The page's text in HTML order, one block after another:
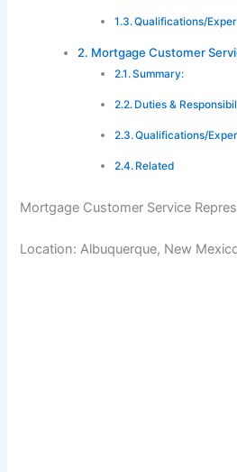
Qualifications/
Mortgage Customer
Summary:
Duties &
Qualifications/
Related
Mortgage Customer Service
Location: Albuquerque, New